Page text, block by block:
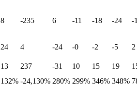
8 -235 6 -11 -18 -24 -
24 4 -24 -0 -2 -5
2
13 237 -31 10 15 19
132% -24,130% 280% 299% 346% 348%